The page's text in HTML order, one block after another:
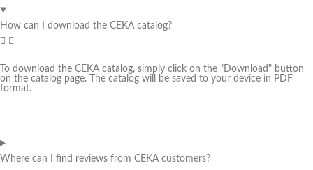
How can I download the CEKA catalog?
To download the CEKA catalog, simply click on the "Download" button
on the catalog page. The catalog will be saved to your device in PDF
format.
Where can I find reviews from CEKA customers?